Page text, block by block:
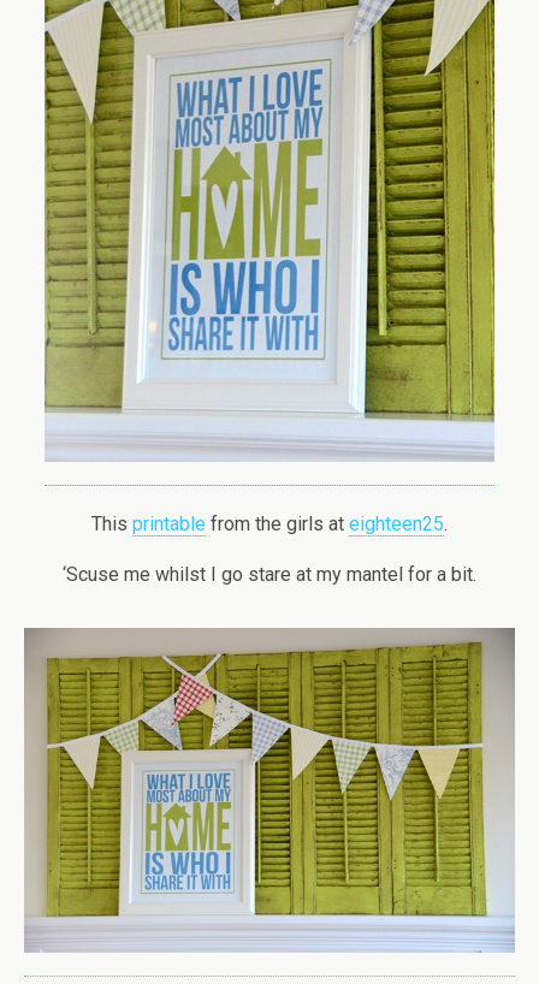
This printable from the girls at eighteen25.
‘Scuse me whilst I go stare at my mantel for a bit.